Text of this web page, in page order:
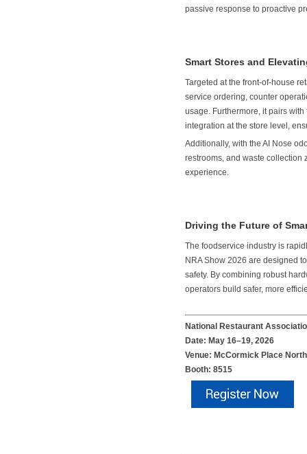
passive response to proactive
Smart Stores and
Targeted at the front-of-house
service ordering, counter
usage. Furthermore, it pairs
integration at the store level,
Additionally, with the AI Nose
restrooms, and waste collection
experience.
Driving the Future of
The foodservice industry is
NRA Show 2026 are designed
safety. By combining robust
operators build safer, more
National Restaurant
Date: May 16–19, 2026
Venue: McCormick Place
Booth: 8515